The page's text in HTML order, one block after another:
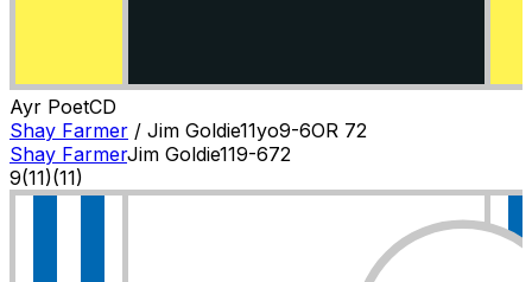
Ayr PoetCD
Shay Farmer / Jim Goldie11yo9-6OR 72
Shay FarmerJim Goldie119-672
9(11)(11)